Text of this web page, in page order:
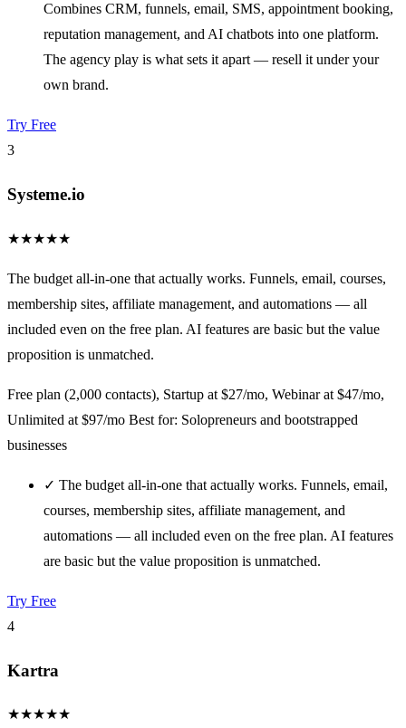
Combines CRM, funnels, email, SMS, appointment booking,
reputation management, and AI chatbots into one platform.
The agency play is what sets it apart — resell it under your
own brand.
Try Free
3
Systeme.io
★★★★★
The budget all-in-one that actually works. Funnels, email, courses,
membership sites, affiliate management, and automations — all
included even on the free plan. AI features are basic but the value
proposition is unmatched.
Free plan (2,000 contacts), Startup at $27/mo, Webinar at $47/mo,
Unlimited at $97/mo Best for: Solopreneurs and bootstrapped
businesses
✓ The budget all-in-one that actually works. Funnels, email,
courses, membership sites, affiliate management, and
automations — all included even on the free plan. AI features
are basic but the value proposition is unmatched.
Try Free
4
Kartra
★★★★★